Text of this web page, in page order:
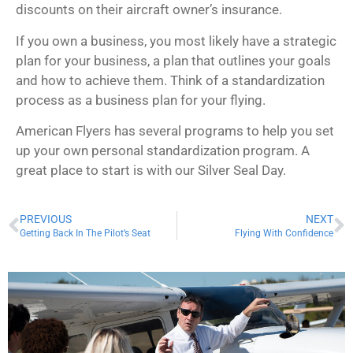
discounts on their aircraft owner’s insurance.
If you own a business, you most likely have a strategic
plan for your business, a plan that outlines your goals
and how to achieve them. Think of a standardization
process as a business plan for your flying.
American Flyers has several programs to help you set
up your own personal standardization program. A
great place to start is with our Silver Seal Day.
PREVIOUS
Getting Back In The Pilot’s Seat
NEXT
Flying With Confidence